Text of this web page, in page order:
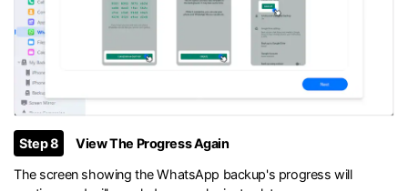
Step 8
View The Progress Again
The screen showing the WhatsApp backup's progress will